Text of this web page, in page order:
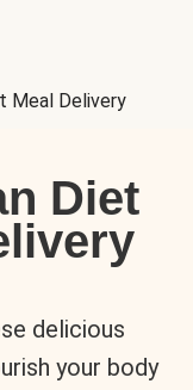
Meal Delivery
Diet
delicious
your body